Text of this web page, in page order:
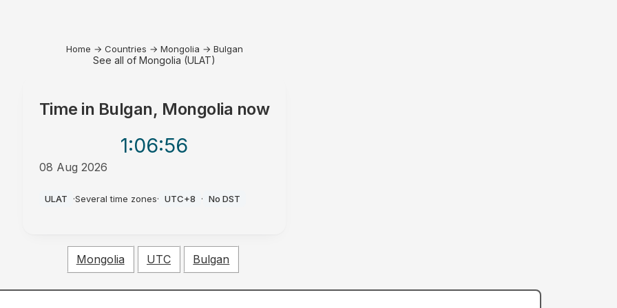
Home → Countries → Mongolia → Bulgan
See all of Mongolia (ULAT)
Time in Bulgan, Mongolia now
1:06:56
08 Aug 2026
ULAT ·Several time zones· UTC+8 · No DST
Mongolia UTC Bulgan